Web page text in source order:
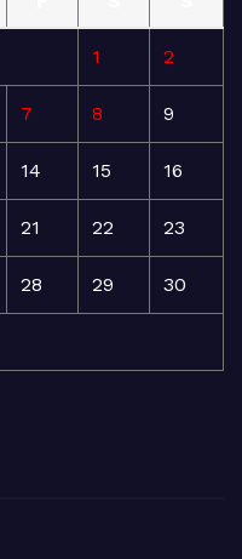
1 2
7 8 9
14 15 16
21 22 23
28 29 30